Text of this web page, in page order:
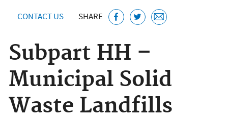
CONTACT US SHARE
Subpart HH –
Municipal Solid
Waste Landfills